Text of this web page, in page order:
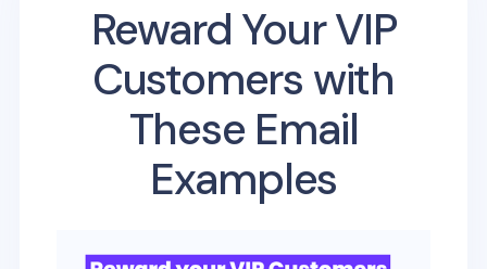
Reward Your VIP
Customers with
These Email
Examples